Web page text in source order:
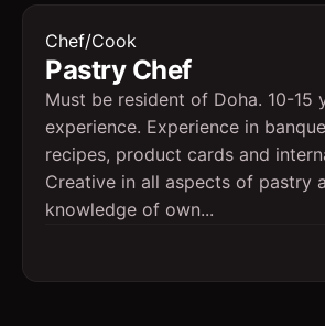
Chef/Cook
Pastry Chef
Must be resident of Doha. 10-15
experience. Experience in
recipes, product cards and
Creative in all aspects of pastry
knowledge of own...